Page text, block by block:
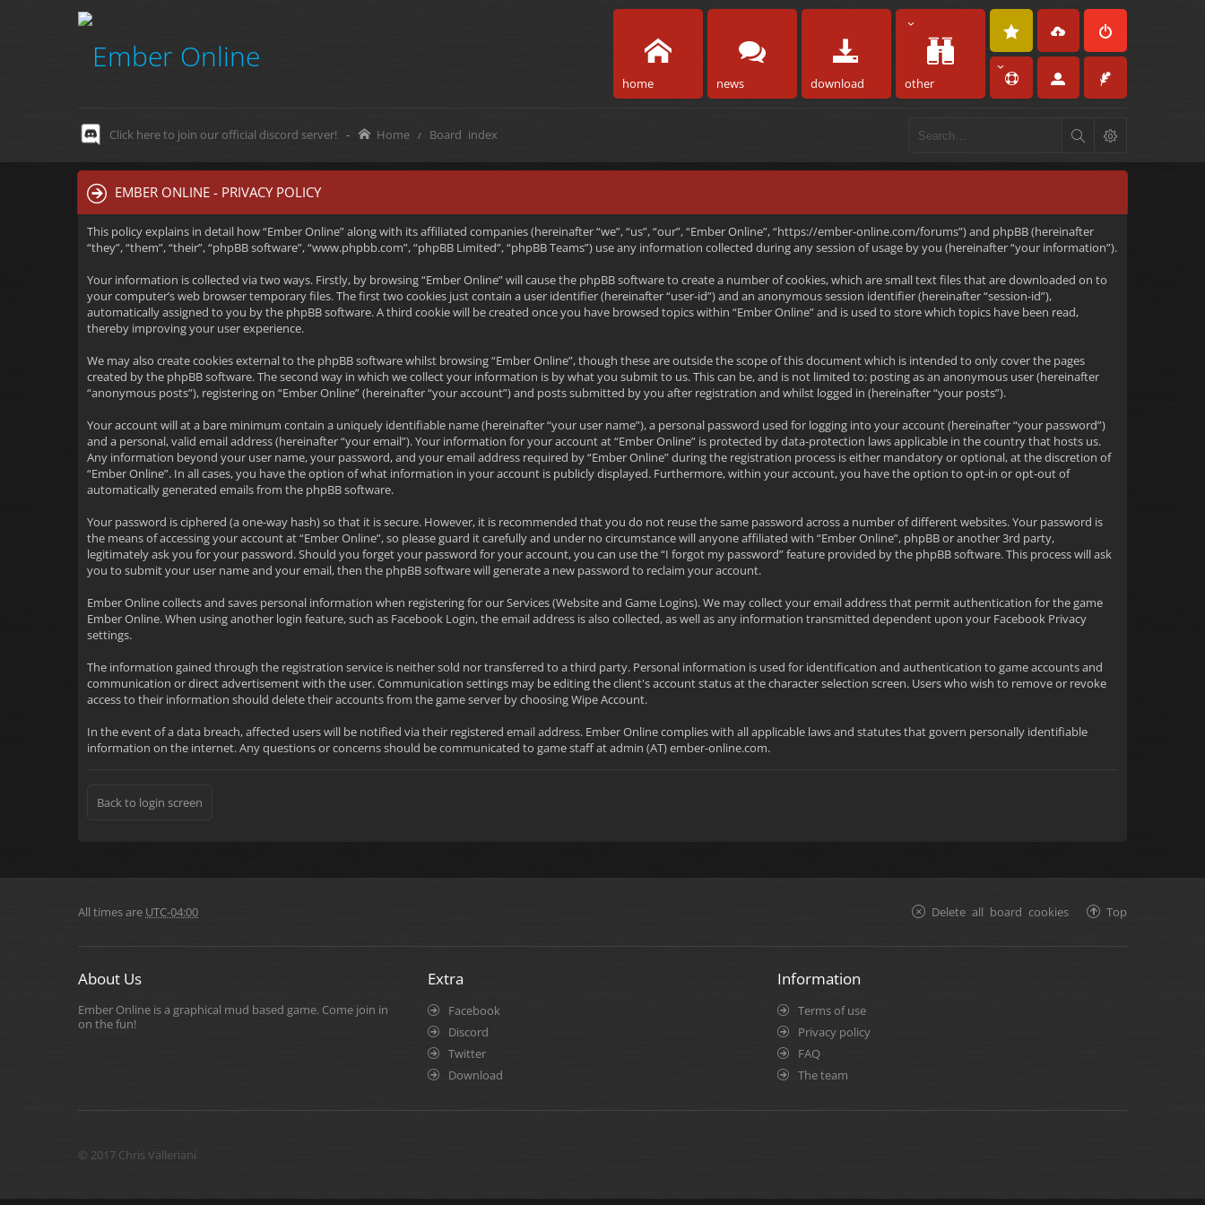
home news download other
Click here to join our official discord server! - Home Board index
EMBER ONLINE - PRIVACY POLICY
This policy explains in detail how “Ember Online” along with its affiliated companies (hereinafter “we”, “us”, “our”, “Ember Online”, “https://ember-online.com/forums”) and phpBB (hereinafter
“they”, “them”, “their”, “phpBB software”, “www.phpbb.com”, “phpBB Limited”, “phpBB Teams”) use any information collected during any session of usage by you (hereinafter “your information”).
Your information is collected via two ways. Firstly, by browsing “Ember Online” will cause the phpBB software to create a number of cookies, which are small text files that are downloaded on to
your computer’s web browser temporary files. The first two cookies just contain a user identifier (hereinafter “user-id”) and an anonymous session identifier (hereinafter “session-id”),
automatically assigned to you by the phpBB software. A third cookie will be created once you have browsed topics within “Ember Online” and is used to store which topics have been read,
thereby improving your user experience.
We may also create cookies external to the phpBB software whilst browsing “Ember Online”, though these are outside the scope of this document which is intended to only cover the pages
created by the phpBB software. The second way in which we collect your information is by what you submit to us. This can be, and is not limited to: posting as an anonymous user (hereinafter
“anonymous posts”), registering on “Ember Online” (hereinafter “your account”) and posts submitted by you after registration and whilst logged in (hereinafter “your posts”).
Your account will at a bare minimum contain a uniquely identifiable name (hereinafter “your user name”), a personal password used for logging into your account (hereinafter “your password”)
and a personal, valid email address (hereinafter “your email”). Your information for your account at “Ember Online” is protected by data-protection laws applicable in the country that hosts us.
Any information beyond your user name, your password, and your email address required by “Ember Online” during the registration process is either mandatory or optional, at the discretion of
“Ember Online”. In all cases, you have the option of what information in your account is publicly displayed. Furthermore, within your account, you have the option to opt-in or opt-out of
automatically generated emails from the phpBB software.
Your password is ciphered (a one-way hash) so that it is secure. However, it is recommended that you do not reuse the same password across a number of different websites. Your password is
the means of accessing your account at “Ember Online”, so please guard it carefully and under no circumstance will anyone affiliated with “Ember Online”, phpBB or another 3rd party,
legitimately ask you for your password. Should you forget your password for your account, you can use the “I forgot my password” feature provided by the phpBB software. This process will ask
you to submit your user name and your email, then the phpBB software will generate a new password to reclaim your account.
Ember Online collects and saves personal information when registering for our Services (Website and Game Logins). We may collect your email address that permit authentication for the game
Ember Online. When using another login feature, such as Facebook Login, the email address is also collected, as well as any information transmitted dependent upon your Facebook Privacy
settings.
The information gained through the registration service is neither sold nor transferred to a third party. Personal information is used for identification and authentication to game accounts and
communication or direct advertisement with the user. Communication settings may be editing the client's account status at the character selection screen. Users who wish to remove or revoke
access to their information should delete their accounts from the game server by choosing Wipe Account.
In the event of a data breach, affected users will be notified via their registered email address. Ember Online complies with all applicable laws and statutes that govern personally identifiable
information on the internet. Any questions or concerns should be communicated to game staff at admin (AT) ember-online.com.
Back to login screen
All times are UTC-04:00 Top
Delete all board cookies
About Us
Ember Online is a graphical mud based game. Come join in
on the fun!
Extra
Facebook
Discord
Twitter
Download
Information
Terms of use
Privacy policy
FAQ
The team
© 2017 Chris Valleriani